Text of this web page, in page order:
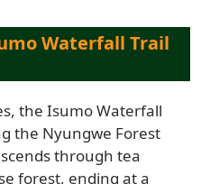
Waterfall Trail
the Isumo Waterfall
the Nyungwe Forest
through tea
forest, ending at a